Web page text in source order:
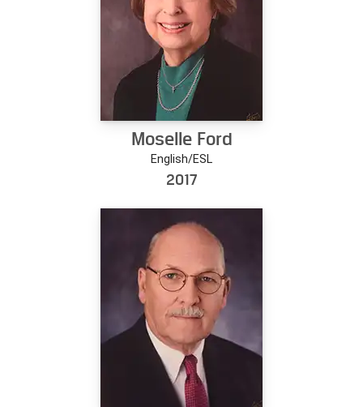
Moselle Ford
English/ESL
2017